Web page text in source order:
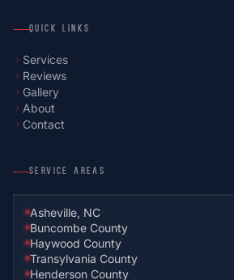
QUICK LINKS
chevron_right Services
chevron_right Reviews
chevron_right Gallery
chevron_right About
chevron_right Contact
SERVICE AREAS
Asheville, NC
Buncombe County
Haywood County
Transylvania County
Henderson County